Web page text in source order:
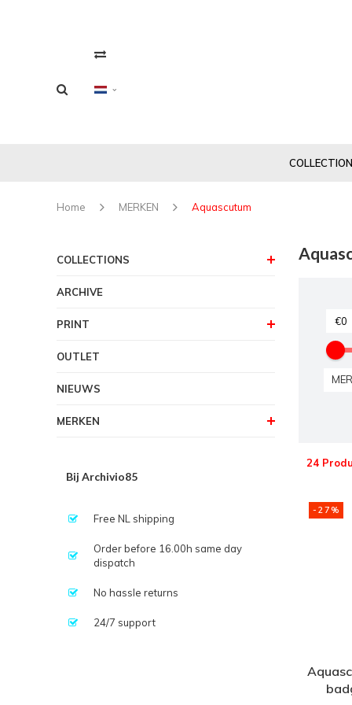
Home MERKEN Aquascutum
COLLECTIONS
ARCHIVE
PRINT
OUTLET
NIEUWS
MERKEN
Bij Archivio85
Free NL shipping
Order before 16.00h same day
dispatch
No hassle returns
24/7 support
24
-27%